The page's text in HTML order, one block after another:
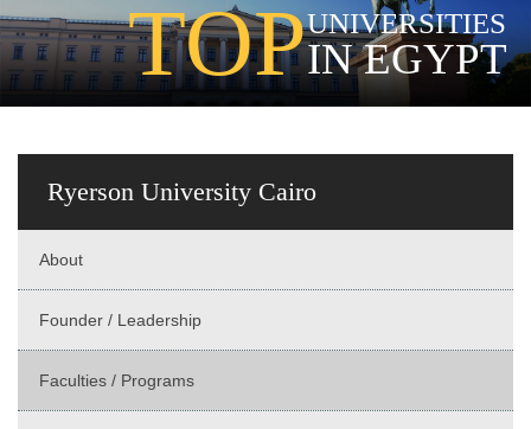
TOPUNIVERSITIES
IN EGYPT
Ryerson University Cairo
About
Founder / Leadership
Faculties / Programs